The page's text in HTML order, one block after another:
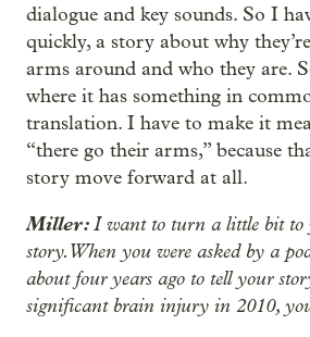
dialogue and key sounds. So I
quickly, a story about why
arms around and who they are.
where it has something in
translation. I have to make it
“there go their arms,” because
story move forward at all.
Miller:I want to turn a little bit to
story. When you were asked by a
about four years ago to tell your
significant brain injury in 2010,